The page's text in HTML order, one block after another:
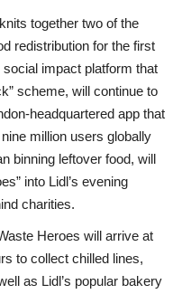
together two of the
redistribution for the first
impact platform that
scheme, will continue to
headquartered app that
million users globally
binning leftover food, will
into Lidl’s evening
charities.
Heroes will arrive at
to collect chilled lines,
as Lidl’s popular bakery